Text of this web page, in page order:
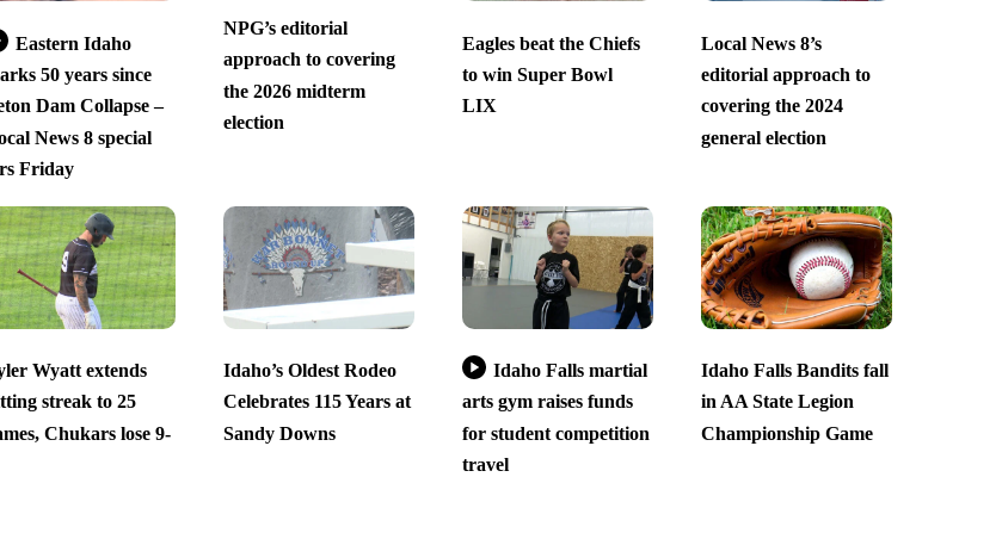
Eastern Idaho
50 years since
Dam Collapse –
News 8 special
Friday
NPG’s editorial
approach to covering
the 2026 midterm
election
Eagles beat the Chiefs
to win Super Bowl
LIX
Local News 8’s
editorial approach to
covering the 2024
general election
Wyatt extends
streak to 25
Chukars lose 9-
Idaho’s Oldest Rodeo
Celebrates 115 Years at
Sandy Downs
Idaho Falls martial
arts gym raises funds
for student competition
travel
Idaho Falls Bandits fall
in AA State Legion
Championship Game